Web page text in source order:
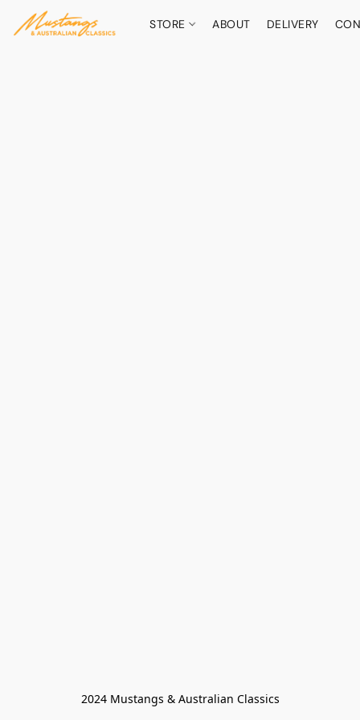
STORE ABOUT DELIVERY
2024 Mustangs & Australian Classics